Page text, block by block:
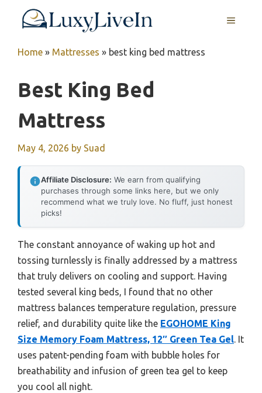
MENU
Home » Mattresses » best king bed mattress
Best King Bed
Mattress
May 4, 2026 by Suad
Affiliate Disclosure: We earn from qualifying
purchases through some links here, but we only
recommend what we truly love. No fluff, just honest
picks!
The constant annoyance of waking up hot and
tossing turnlessly is finally addressed by a mattress
that truly delivers on cooling and support. Having
tested several king beds, I found that no other
mattress balances temperature regulation, pressure
relief, and durability quite like the EGOHOME King
Size Memory Foam Mattress, 12″ Green Tea Gel. It
uses patent-pending foam with bubble holes for
breathability and infusion of green tea gel to keep
you cool all night.